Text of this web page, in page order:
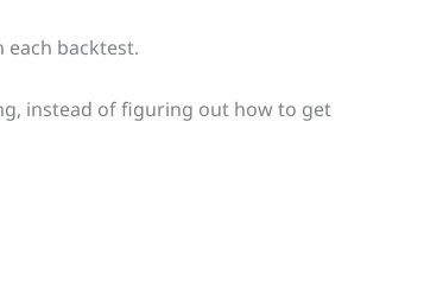
each backtest.
instead of figuring out how to get